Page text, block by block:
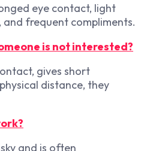
eye contact, light
frequent compliments.
is not interested?
gives short
distance, they
and is often